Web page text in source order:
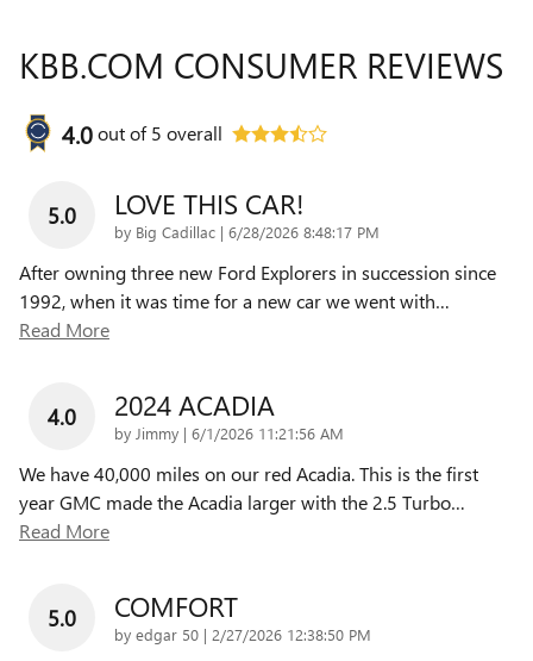
KBB.COM CONSUMER REVIEWS
4.0out of5 overall
5.0 LOVE THIS CAR!
by Big Cadillac | on
6/28/2026 8:48:17 PM
After owning three new Ford Explorers in succession since
1992, when it was time for a new car we went with…
Read More
4.0 2024 ACADIA
by Jimmy | on
6/1/2026 11:21:56 AM
We have 40,000 miles on our red Acadia. This is the first
year GMC made the Acadia larger with the 2.5 Turbo…
Read More
5.0 COMFORT
by edgar 50 | on
2/27/2026 12:38:50 PM